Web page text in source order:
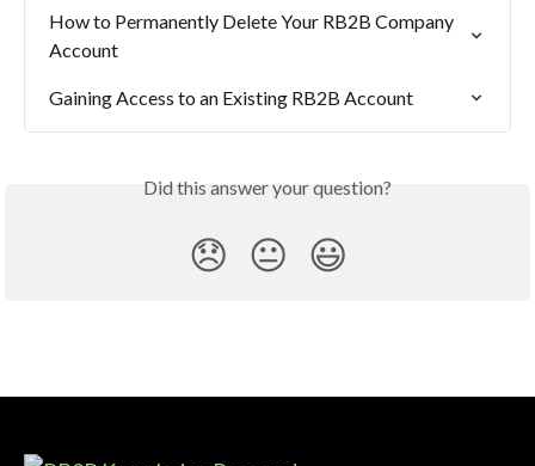
How to Permanently Delete Your RB2B Company
Account
Gaining Access to an Existing RB2B Account
Did this answer your question?
😞 😐 😃